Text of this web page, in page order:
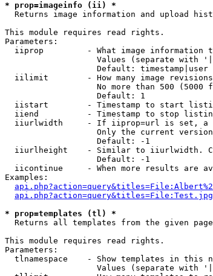
* prop=imageinfo (ii) *
Returns image information and upload
This module requires read rights.
Parameters:
iiprop         - What image information
Values (separate with
                   Default: timestamp|user
iilimit        - How many image
No more than 500 (5000
                   Default: 1
iistart        - Timestamp to start
iiend          - Timestamp to stop
iiurlwidth     - If iiprop=url is set,
Only the current
                   Default: -1
iiurlheight    - Similar to iiurlwidth.
                   Default: -1
iicontinue     - When more results are
Examples:
* prop=templates (tl) *
Returns all templates from the given
This module requires read rights.
Parameters:
tlnamespace    - Show templates in this
Values (separate with